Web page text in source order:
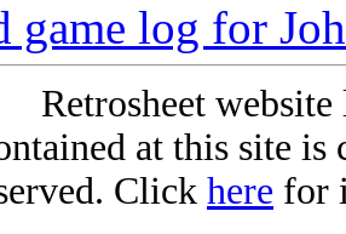
game log for
Retrosheet
at this site
Click here for